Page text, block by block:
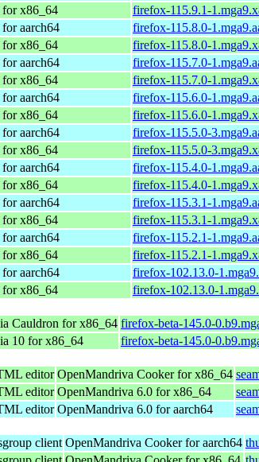
for x86_64
firefox-115.9.1-
aarch64
firefox-115.8.0-
for x86_64
firefox-115.8.0-
aarch64
firefox-115.7.0-
for x86_64
firefox-115.7.0-
aarch64
firefox-115.6.0-
for x86_64
firefox-115.6.0-
aarch64
firefox-115.5.0-
for x86_64
firefox-115.5.0-
aarch64
firefox-115.4.0-
for x86_64
firefox-115.4.0-
aarch64
firefox-115.3.1-
for x86_64
firefox-115.3.1-
aarch64
firefox-115.2.1-
for x86_64
firefox-115.2.1-
aarch64
firefox-102.13.0-
for x86_64 firefox-102.13.0-
Cauldron for x86_64 firefox-beta-145.0-
10 for x86_64 firefox-beta-145.0-
editor OpenMandriva Cooker for x86_64
editor OpenMandriva 6.0 for x86_64
editor OpenMandriva 6.0 for aarch64
client OpenMandriva Cooker for aarch64